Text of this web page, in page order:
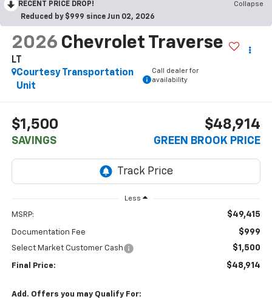
RECENT PRICE DROP!
Collapse
Reduced by $999 since Jun 02, 2026
2026 Chevrolet Traverse
LT
Courtesy Transportation
Unit
Call dealer for
availability
$1,500
SAVINGS
$48,914
GREEN BROOK PRICE
Less
MSRP: $49,415
Documentation Fee $999
Select Market Customer Cash $1,500
Final Price: $48,914
Add. Offers you may Qualify For: